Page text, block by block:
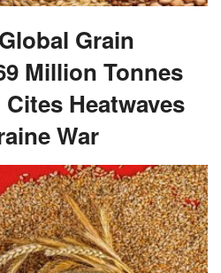
Grain
Million Tonnes
Heatwaves
War